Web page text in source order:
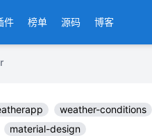
件 榜单 源码 博客
weather-conditions
material-design